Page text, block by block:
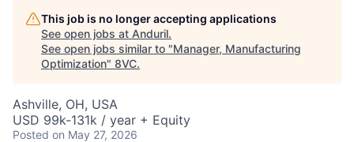
This job is no longer accepting applications
See open jobs at Anduril.
See open jobs similar to "Manager, Manufacturing
Optimization" 8VC.
Ashville, OH, USA
USD 99k-131k / year + Equity
Posted on May 27, 2026